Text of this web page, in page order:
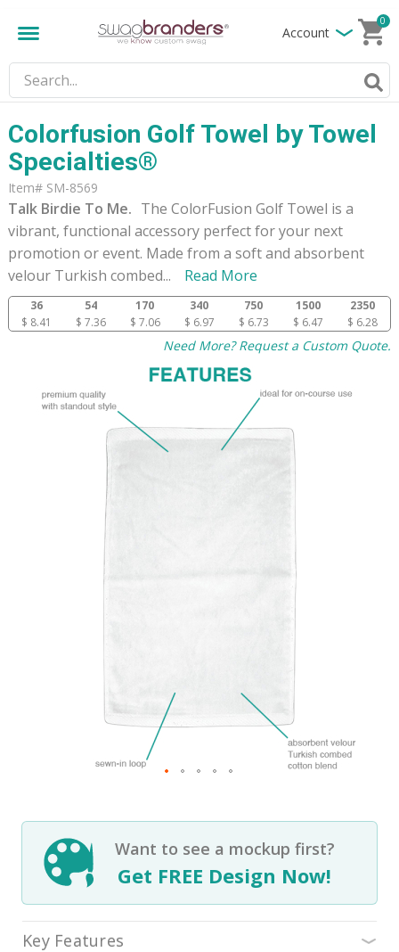
Account
0
Colorfusion Golf Towel by Towel
Specialties®
Item# SM-8569
Talk Birdie To Me. The ColorFusion Golf Towel is a
vibrant, functional accessory perfect for your next
promotion or event. Made from a soft and absorbent
velour Turkish combed... Read More
36 54 170 340 750 1500
2350
$ 8.41
$ 7.36 $ 7.06 $ 6.97 $ 6.73 $ 6.47 $ 6.28
Need More? Request a Custom Quote.
Want to see a mockup first?
Get FREE Design Now!
Key Features